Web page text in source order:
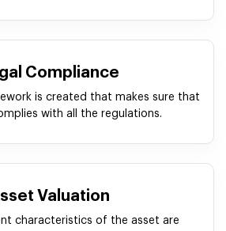
Compliance
is created that makes sure that
with all the regulations.
Valuation
characteristics of the asset are